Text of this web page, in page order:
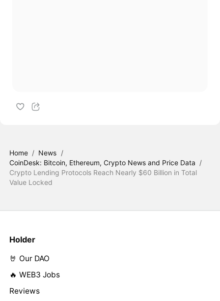
Home / News /
CoinDesk: Bitcoin, Ethereum, Crypto News and Price Data /
Crypto Lending Protocols Reach Nearly $60 Billion in Total
Value Locked
Holder
🤘 Our DAO
🔥 WEB3 Jobs
Reviews